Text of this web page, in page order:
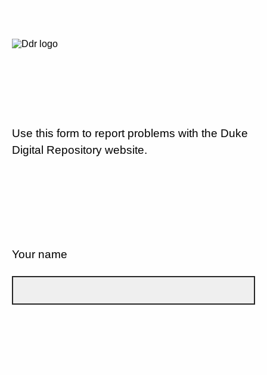
Use this form to report problems with the Duke
Digital Repository website.
Your name